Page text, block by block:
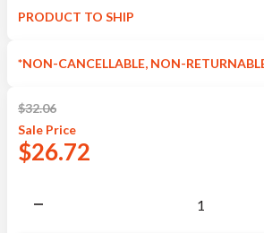
PRODUCT TO SHIP
*NON-CANCELLABLE, NON-
$32.06
Sale Price
$26.72